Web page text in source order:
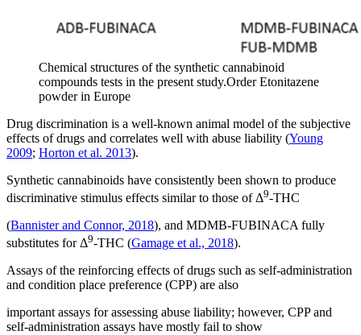
Chemical structures of the synthetic cannabinoid
compounds tests in the present study.Order Etonitazene
powder in Europe
Drug discrimination is a well-known animal model of the subjective
effects of drugs and correlates well with abuse liability (Young
2009; Horton et al. 2013).
Synthetic cannabinoids have consistently been shown to produce
discriminative stimulus effects similar to those of Δ9-THC
(Bannister and Connor, 2018), and MDMB-FUBINACA fully
substitutes for Δ9-THC (Gamage et al., 2018).
Assays of the reinforcing effects of drugs such as self-administration
and condition place preference (CPP) are also
important assays for assessing abuse liability; however, CPP and
self-administration assays have mostly fail to show